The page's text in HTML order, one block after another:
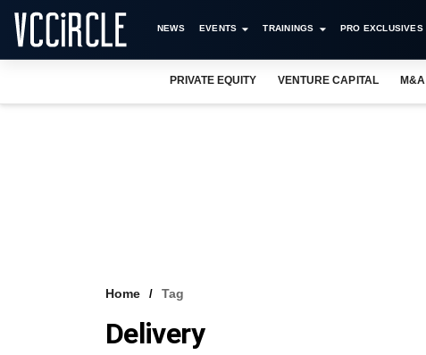
NEWS EVENTS TRAININGS PRO EXCLUSIVES
PRIVATE EQUITY VENTURE CAPITAL M&A
Home Tag
Delivery